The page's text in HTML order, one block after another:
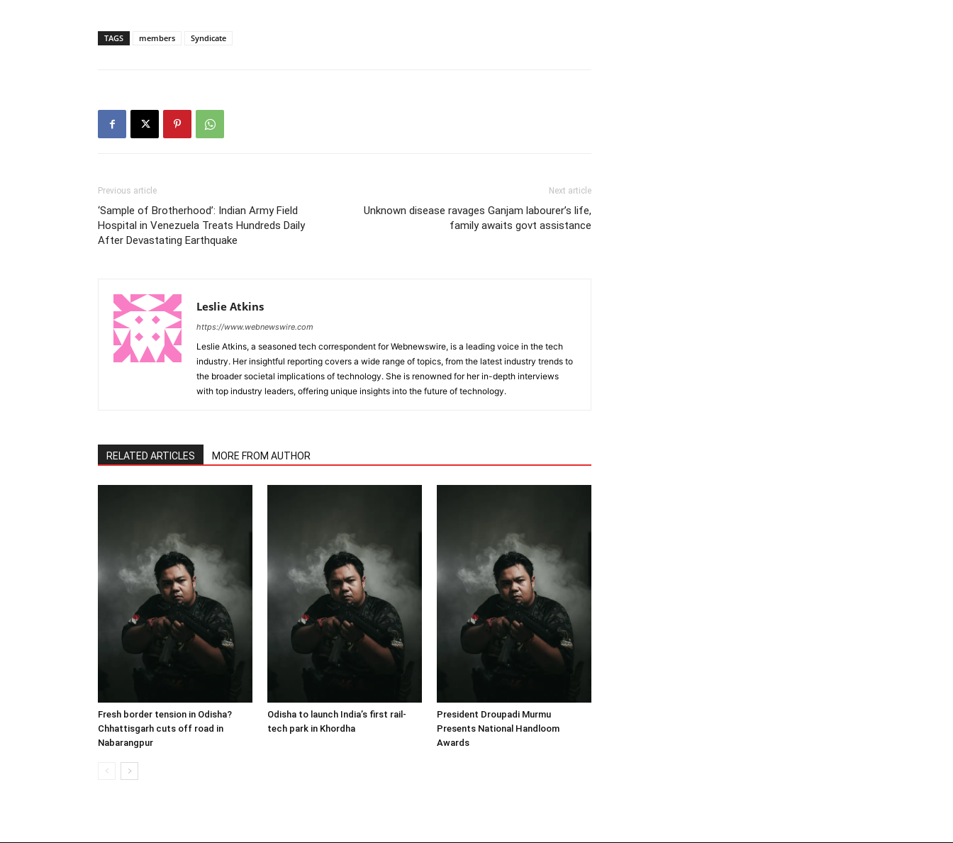
TAGS members Syndicate
Previous article
‘Sample of Brotherhood’: Indian Army Field
Hospital in Venezuela Treats Hundreds Daily
After Devastating Earthquake
Next article
Unknown disease ravages Ganjam labourer’s life,
family awaits govt assistance
Leslie Atkins
https://www.webnewswire.com
Leslie Atkins, a seasoned tech correspondent for Webnewswire, is a leading voice in the tech
industry. Her insightful reporting covers a wide range of topics, from the latest industry trends to
the broader societal implications of technology. She is renowned for her in-depth interviews
with top industry leaders, offering unique insights into the future of technology.
RELATED ARTICLES MORE FROM AUTHOR
Fresh border tension in Odisha?
Chhattisgarh cuts off road in
Nabarangpur
Odisha to launch India’s first rail-
tech park in Khordha
President Droupadi Murmu
Presents National Handloom
Awards